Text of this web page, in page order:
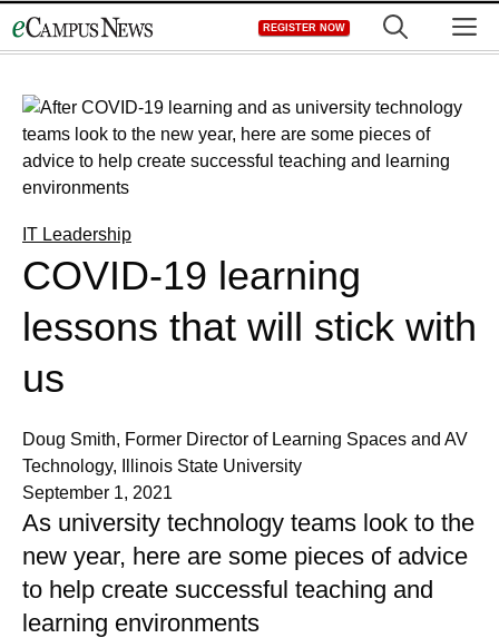
to
REGISTER NOW
IT Leadership
COVID-19 learning
lessons that will stick with
us
Doug Smith, Former Director of Learning Spaces and AV
Technology, Illinois State University
September 1, 2021
As university technology teams look to the
new year, here are some pieces of advice
to help create successful teaching and
learning environments